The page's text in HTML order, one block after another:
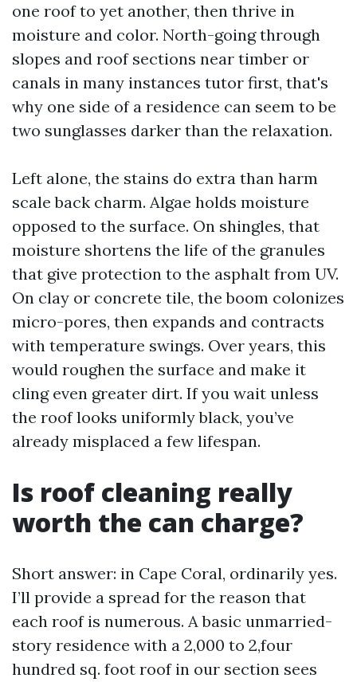
one roof to yet another, then thrive in
moisture and color. North-going through
slopes and roof sections near timber or
canals in many instances tutor first, that's
why one side of a residence can seem to be
two sunglasses darker than the relaxation.
Left alone, the stains do extra than harm
scale back charm. Algae holds moisture
opposed to the surface. On shingles, that
moisture shortens the life of the granules
that give protection to the asphalt from UV.
On clay or concrete tile, the boom colonizes
micro-pores, then expands and contracts
with temperature swings. Over years, this
would roughen the surface and make it
cling even greater dirt. If you wait unless
the roof looks uniformly black, you’ve
already misplaced a few lifespan.
Is roof cleaning really
worth the can charge?
Short answer: in Cape Coral, ordinarily yes.
I’ll provide a spread for the reason that
each roof is numerous. A basic unmarried-
story residence with a 2,000 to 2,four
hundred sq. foot roof in our section sees